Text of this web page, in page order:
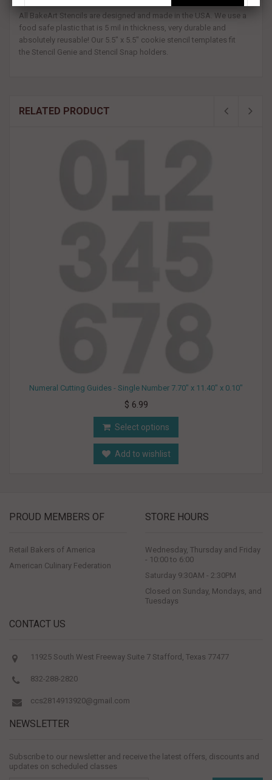
All BakeArt Stencils are designed and made in the USA. We use a
food safe plastic that is 5 mil in thickness, very durable and
absolutely reusable! Our 5.5" x 5.5" cookie stencil templates fit
the Stencil Genie and Stencil Snap holders.
RELATED PRODUCT
Numeral Cutting Guides - Single Number 7.70" x 11.40" x 0.10"
$ 6.99
Select options
Add to wishlist
PROUD MEMBERS OF
Retail Bakers of America
American Culinary Federation
STORE HOURS
Wednesday, Thursday and Friday
- 10:00 to 6:00
Saturday 9:30AM - 2:30PM
Closed on Sunday, Mondays, and
Tuesdays
CONTACT US
11925 South West Freeway Suite 7 Stafford, Texas 77477
832-288-2820
ccs2814913920@gmail.com
NEWSLETTER
Subscribe to our newsletter and receive the latest offers, discounts and
updates on scheduled classes